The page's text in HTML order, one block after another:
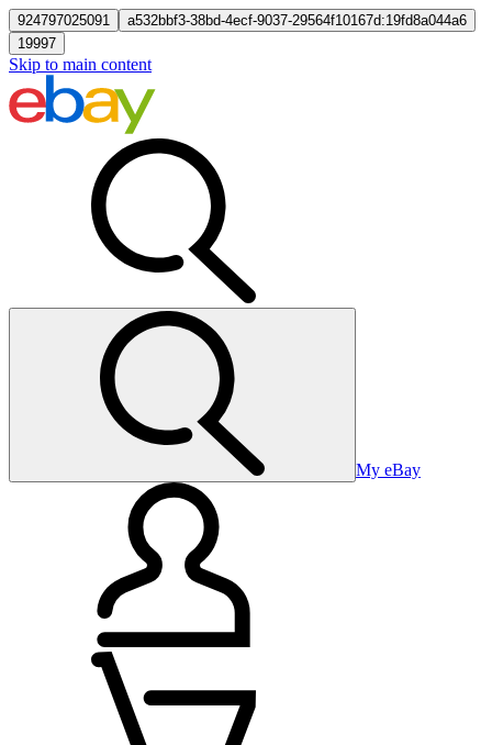
924797025091
a532bbf3-38bd-4ecf-9037-29564f10167d:19fd8a044a6
19997
Skip to main content
My eBay